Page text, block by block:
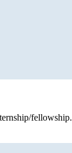
fellowship.